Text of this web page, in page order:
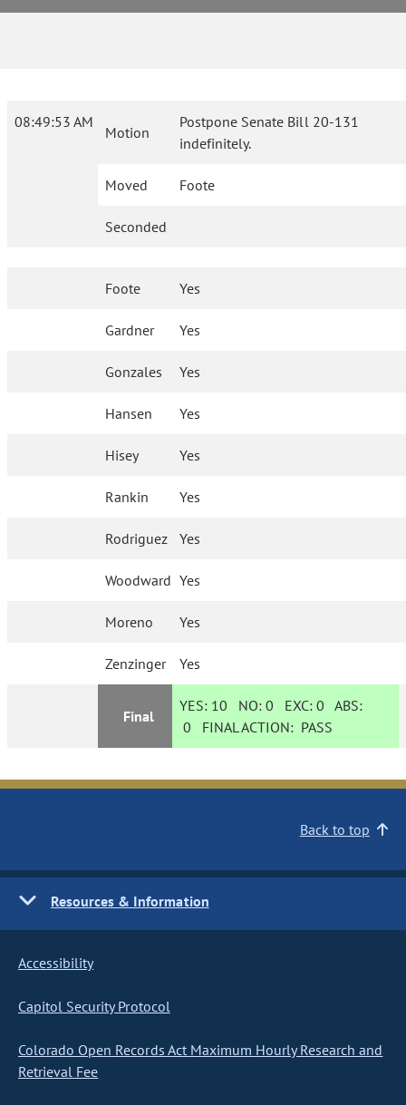
08:49:53 AM
Motion
Postpone Senate Bill 20-131
indefinitely.
Moved Foote
Seconded
Foote Yes
Gardner Yes
Gonzales Yes
Hansen Yes
Hisey Yes
Rankin Yes
Rodriguez Yes
Woodward Yes
Moreno Yes
Zenzinger Yes
Final
YES: 10 NO:0 EXC:0 ABS:
0 FINAL ACTION: PASS
Back to top
Resources & Information
Accessibility
Capitol Security Protocol
Colorado Open Records Act Maximum Hourly Research and
Retrieval Fee